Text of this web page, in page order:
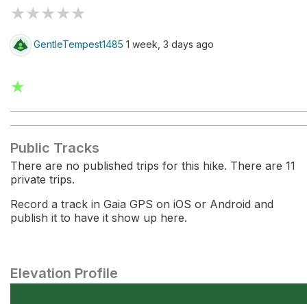
★★★★★
GentleTempest1485 1 week, 3 days ago
★
Public Tracks
There are no published trips for this hike. There are 11
private trips.
Record a track in Gaia GPS on iOS or Android and
publish it to have it show up here.
Elevation Profile